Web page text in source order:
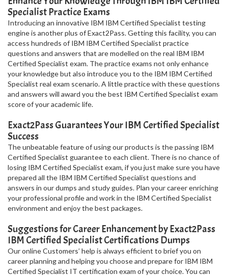
Specialist Practice Exams
Introducing an innovative IBM IBM Certified Specialist testing
engine is another plus of Exact2Pass. Getting this facility, you can
access hundreds of IBM IBM Certified Specialist practice
questions and answers that are modelled on the real IBM IBM
Certified Specialist exam. The practice exams not only enhance
your knowledge but also introduce you to the IBM IBM Certified
Specialist real exam scenario. A little practice with these questions
and answers will award you the best IBM Certified Specialist exam
score of your academic life.
Exact2Pass Guarantees Your IBM Certified Specialist
Success
The unbeatable feature of using our products is the passing IBM
Certified Specialist guarantee to each client. There is no chance of
losing IBM Certified Specialist exam, if you just make sure you have
prepared all the IBM IBM Certified Specialist questions and
answers in our dumps and study guides. Plan your career enriching
your professional profile and work in the IBM Certified Specialist
environment and enjoy the best packages.
Suggestions for Career Enhancement by Exact2Pass
IBM Certified Specialist Certifications Dumps
Our online Customers’ help is always efficient to brief you on
career planning and helping you choose and prepare for IBM IBM
Certified Specialist IT certification exam of your choice. You can